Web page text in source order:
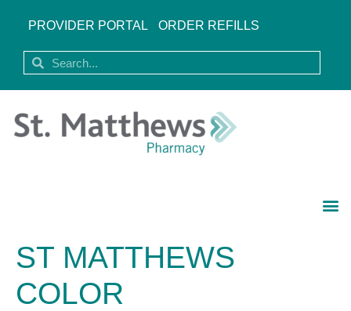
PROVIDER PORTAL ORDER REFILLS
ST MATTHEWS
COLOR